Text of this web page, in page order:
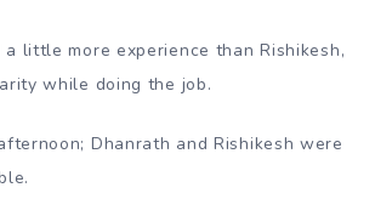
little more experience than Rishikesh,
while doing the job.
Dhanrath and Rishikesh were